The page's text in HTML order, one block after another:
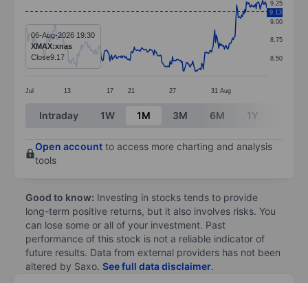
The chart has 1 X axis displaying categories.
The chart has 1 Y axis displaying values. Data
Jul 13 17 21 27 31 Aug
8.50
8.75
9.00
9.25
9.13
06-Aug-2026 19:30
XMAX:xnas
Close9.17
End of interactive chart.
Intraday 1W 1M 3M 6M 1Y
Open account to access more charting and analysis
tools
Good to know: Investing in stocks tends to provide
long-term positive returns, but it also involves risks. You
can lose some or all of your investment. Past
performance of this stock is not a reliable indicator of
future results. Data from external providers has not been
altered by Saxo. See full data disclaimer.